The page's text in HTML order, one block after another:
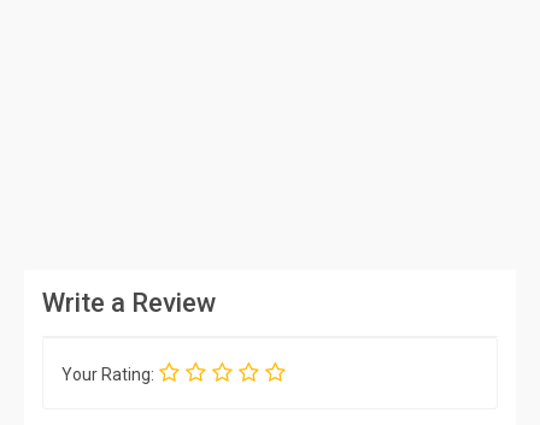
Write a Review
Your Rating: